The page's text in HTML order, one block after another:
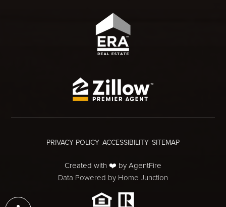
PRIVACY POLICY ACCESSIBILITY SITEMAP
Created with ❤️ by AgentFire
Data Powered by Home Junction